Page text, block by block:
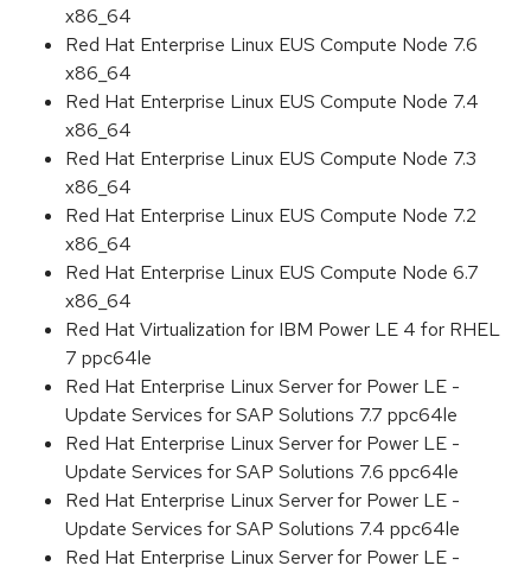
x86_64
Red Hat Enterprise Linux EUS Compute Node 7.6
x86_64
Red Hat Enterprise Linux EUS Compute Node 7.4
x86_64
Red Hat Enterprise Linux EUS Compute Node 7.3
x86_64
Red Hat Enterprise Linux EUS Compute Node 7.2
x86_64
Red Hat Enterprise Linux EUS Compute Node 6.7
x86_64
Red Hat Virtualization for IBM Power LE 4 for RHEL
7 ppc64le
Red Hat Enterprise Linux Server for Power LE -
Update Services for SAP Solutions 7.7 ppc64le
Red Hat Enterprise Linux Server for Power LE -
Update Services for SAP Solutions 7.6 ppc64le
Red Hat Enterprise Linux Server for Power LE -
Update Services for SAP Solutions 7.4 ppc64le
Red Hat Enterprise Linux Server for Power LE -